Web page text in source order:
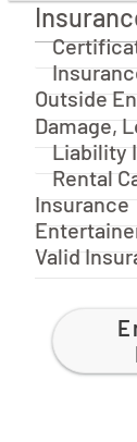
Insurance
Outside
Damage,
Liability
Rental
Insurance
Valid